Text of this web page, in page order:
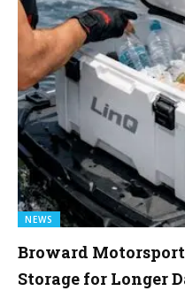
NEWS
Broward
Storage for Longer